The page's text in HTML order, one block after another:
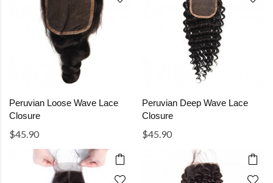
Peruvian Loose Wave Lace
Closure
$45.90
Peruvian Deep Wave Lace
Closure
$45.90